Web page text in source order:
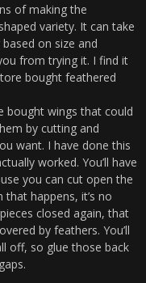
of making the
variety. It can take
on size and
from trying it. I find it
bought feathered
bought wings that could
by cutting and
want. I have done this
worked. You’ll have
you can cut open the
happens, it’s no
closed again, that
by feathers. You’ll
off, so glue those back